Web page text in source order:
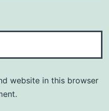
website in this browser